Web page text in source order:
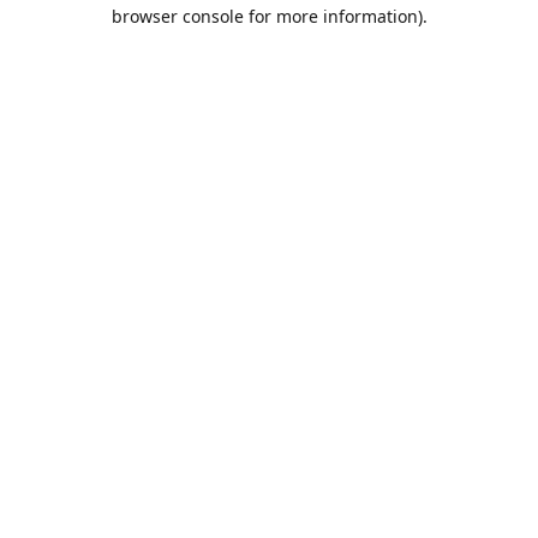
browser console for more information).